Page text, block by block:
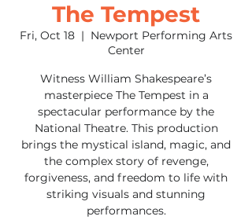
The Tempest
Fri, Oct 18
  |
Newport Performing Arts
Center
Witness William Shakespeare’s
masterpiece The Tempest in a
spectacular performance by the
National Theatre. This production
brings the mystical island, magic, and
the complex story of revenge,
forgiveness, and freedom to life with
striking visuals and stunning
performances.